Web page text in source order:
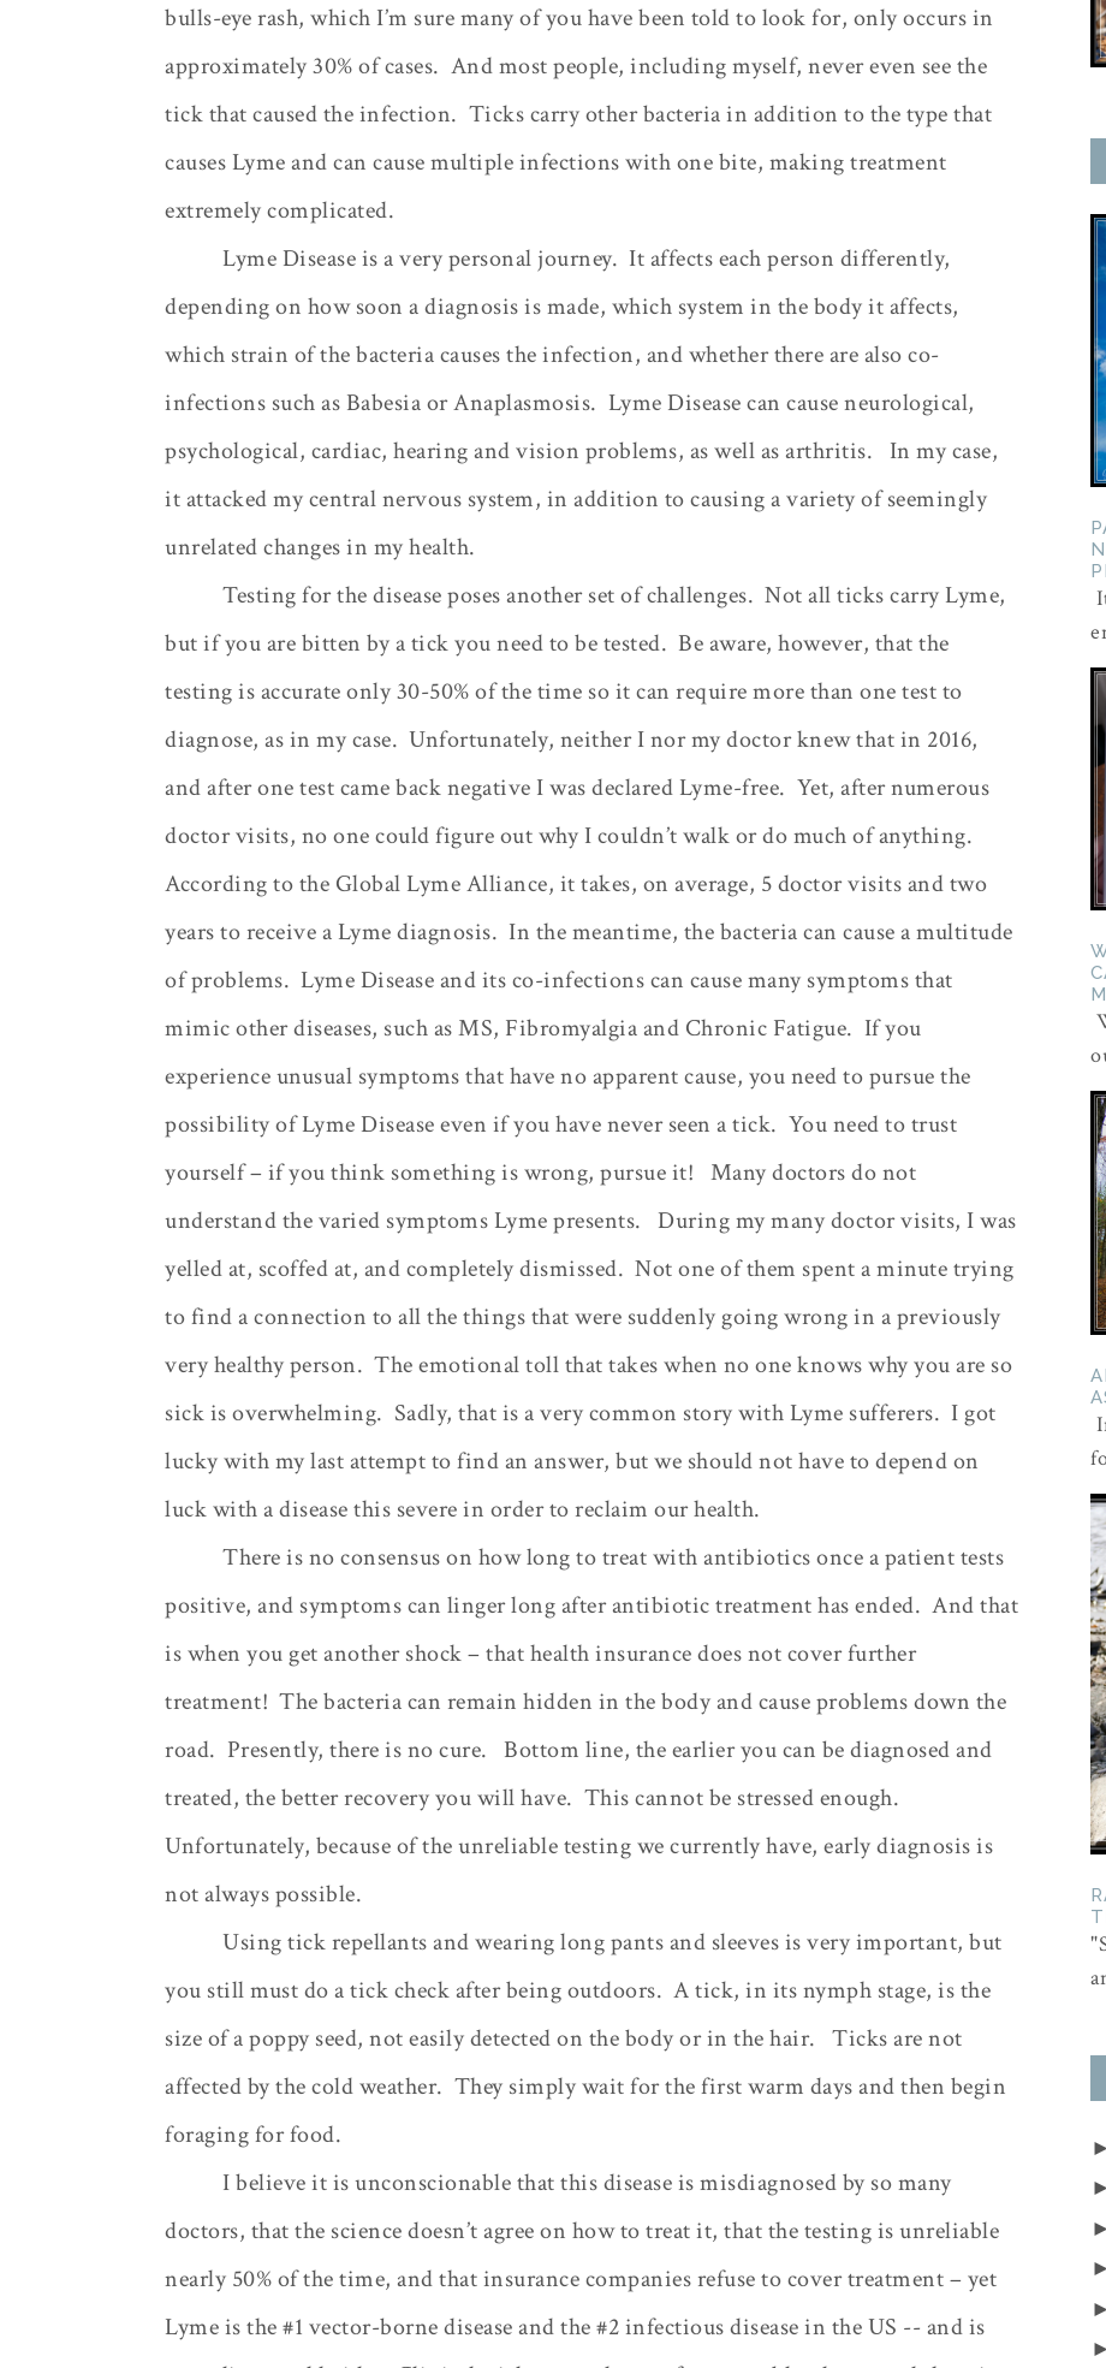
bulls-eye rash, which I’m sure many of you have been told to look for, only occurs in
approximately 30% of cases. And most people, including myself, never even see the
tick that caused the infection. Ticks carry other bacteria in addition to the type that
causes Lyme and can cause multiple infections with one bite, making treatment
extremely complicated.
Lyme Disease is a very personal journey. It affects each person differently,
depending on how soon a diagnosis is made, which system in the body it affects,
which strain of the bacteria causes the infection, and whether there are also co-
infections such as Babesia or Anaplasmosis. Lyme Disease can cause neurological,
psychological, cardiac, hearing and vision problems, as well as arthritis.
In my case,
it attacked my central nervous system, in addition to causing a variety of seemingly
unrelated changes in my health.
Testing for the disease poses another set of challenges. Not all ticks carry Lyme,
but if you are bitten by a tick you need to be tested. Be aware, however, that the
testing is accurate only 30-50% of the time so it can require more than one test to
diagnose, as in my case. Unfortunately, neither I nor my doctor knew that in 2016,
and after one test came back negative I was declared Lyme-free. Yet, after numerous
doctor visits, no one could figure out why I couldn’t walk or do much of anything.
According to the Global Lyme Alliance, it takes, on average, 5 doctor visits and two
years to receive a Lyme diagnosis. In the meantime, the bacteria can cause a multitude
of problems. Lyme Disease and its co-infections can cause many symptoms that
mimic other diseases, such as MS, Fibromyalgia and Chronic Fatigue. If you
experience unusual symptoms that have no apparent cause, you need to pursue the
possibility of Lyme Disease even if you have never seen a tick. You need to trust
yourself – if you think something is wrong, pursue it! Many doctors do not
understand the varied symptoms Lyme presents. During my many doctor visits, I was
yelled at, scoffed at, and completely dismissed. Not one of them spent a minute trying
to find a connection to all the things that were suddenly going wrong in a previously
very healthy person. The emotional toll that takes when no one knows why you are so
sick is overwhelming. Sadly, that is a very common story with Lyme sufferers. I got
lucky with my last attempt to find an answer, but we should not have to depend on
luck with a disease this severe in order to reclaim our health.
There is no consensus on how long to treat with antibiotics once a patient tests
positive, and symptoms can linger long after antibiotic treatment has ended. And that
is when you get another shock – that health insurance does not cover further
treatment! The bacteria can remain hidden in the body and cause problems down the
road. Presently, there is no cure. Bottom line, the earlier you can be diagnosed and
treated, the better recovery you will have. This cannot be stressed enough.
Unfortunately, because of the unreliable testing we currently have, early diagnosis is
not always possible.
Using tick repellants and wearing long pants and sleeves is very important, but
you still must do a tick check after being outdoors. A tick, in its nymph stage, is the
size of a poppy seed, not easily detected on the body or in the hair. Ticks are not
affected by the cold weather. They simply wait for the first warm days and then begin
foraging for food.
I believe it is unconscionable that this disease is misdiagnosed by so many
doctors, that the science doesn’t agree on how to treat it, that the testing is unreliable
nearly 50% of the time, and that insurance companies refuse to cover treatment – yet
Lyme is the #1 vector-borne disease and the #2 infectious disease in the US -- and is